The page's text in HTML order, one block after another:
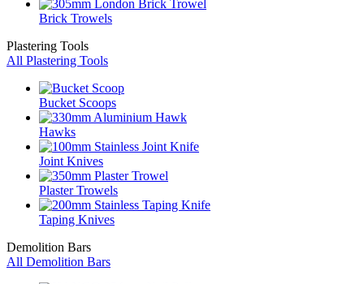
Brick Trowels
Plastering Tools
All Plastering Tools
Bucket Scoops
Hawks
Joint Knives
Plaster Trowels
Taping Knives
Demolition Bars
All Demolition Bars